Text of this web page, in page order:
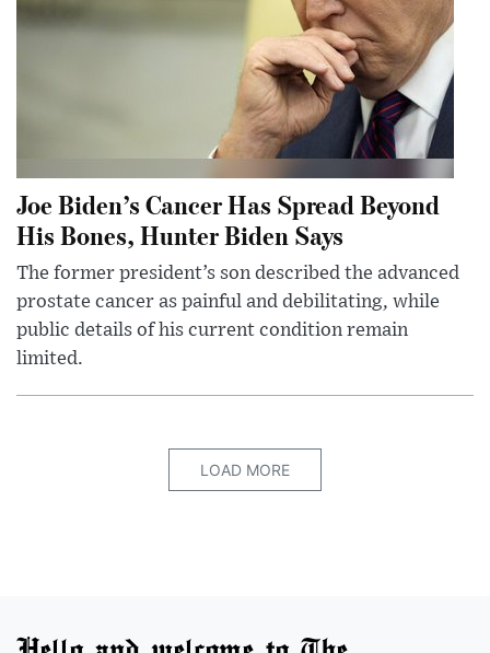
Joe Biden’s Cancer Has Spread Beyond
His Bones, Hunter Biden Says
The former president’s son described the advanced
prostate cancer as painful and debilitating, while
public details of his current condition remain
limited.
LOAD MORE